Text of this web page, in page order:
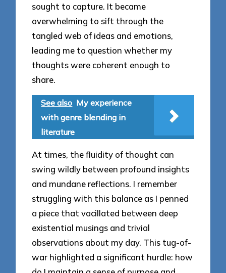
sought to capture. It became
overwhelming to sift through the
tangled web of ideas and emotions,
leading me to question whether my
thoughts were coherent enough to
share.
See also My experience
with genre blending in
literature
At times, the fluidity of thought can
swing wildly between profound insights
and mundane reflections. I remember
struggling with this balance as I penned
a piece that vacillated between deep
existential musings and trivial
observations about my day. This tug-of-
war highlighted a significant hurdle: how